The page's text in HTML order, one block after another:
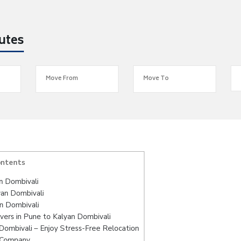
Dombivali
Dombivali
Dombivali
in Pune to Kalyan Dombivali
– Enjoy Stress-Free Relocation